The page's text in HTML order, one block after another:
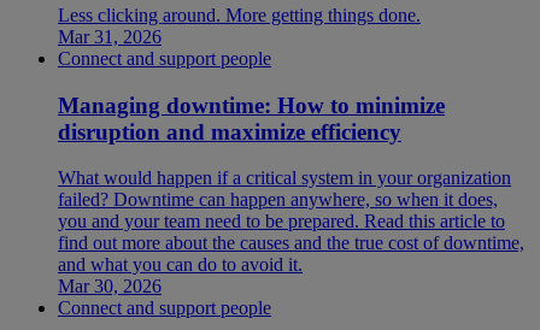
Less clicking around. More getting things done.
Mar 31, 2026
Connect and support people
Managing downtime: How to minimize
disruption and maximize efficiency
What would happen if a critical system in your organization
failed? Downtime can happen anywhere, so when it does,
you and your team need to be prepared. Read this article to
find out more about the causes and the true cost of downtime,
and what you can do to avoid it.
Mar 30, 2026
Connect and support people